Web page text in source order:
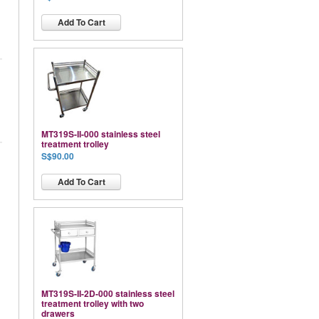
Add To Cart
MT319S-II-000 stainless steel
treatment trolley
S$90.00
Add To Cart
MT319S-II-2D-000 stainless steel
treatment trolley with two
drawers